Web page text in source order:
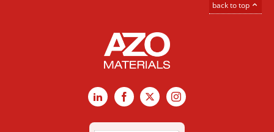
back to top
LinkedInFacebook
X Instagram